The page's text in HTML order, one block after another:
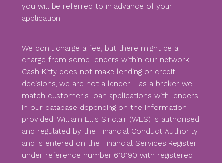
you will be referred to in advance of your
application.
We don't charge a fee, but there might be a
charge from some lenders within our network.
Cash Kitty does not make lending or credit
decisions, we are not a lender - as a broker we
match customer's loan applications with lenders
in our database depending on the information
provided. William Ellis Sinclair (WES) is authorised
and regulated by the Financial Conduct Authority
and is entered on the Financial Services Register
under reference number 618190 with registered